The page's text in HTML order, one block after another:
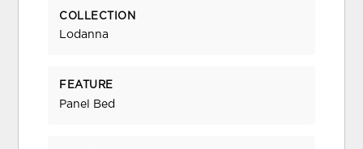
COLLECTION
Lodanna
FEATURE
Panel Bed